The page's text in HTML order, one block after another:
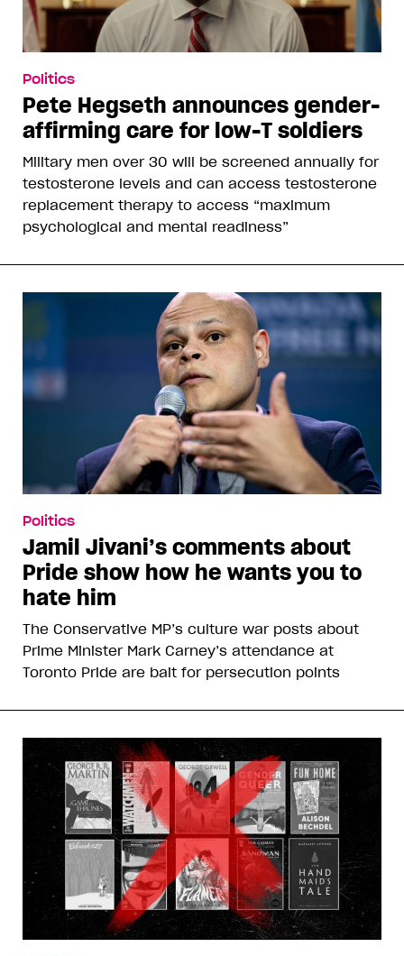
Politics
Pete Hegseth announces gender-
affirming care for low-T soldiers
Military men over 30 will be screened annually for
testosterone levels and can access testosterone
replacement therapy to access “maximum
psychological and mental readiness”
Politics
Jamil Jivani’s comments about
Pride show how he wants you to
hate him
The Conservative MP’s culture war posts about
Prime Minister Mark Carney’s attendance at
Toronto Pride are bait for persecution points